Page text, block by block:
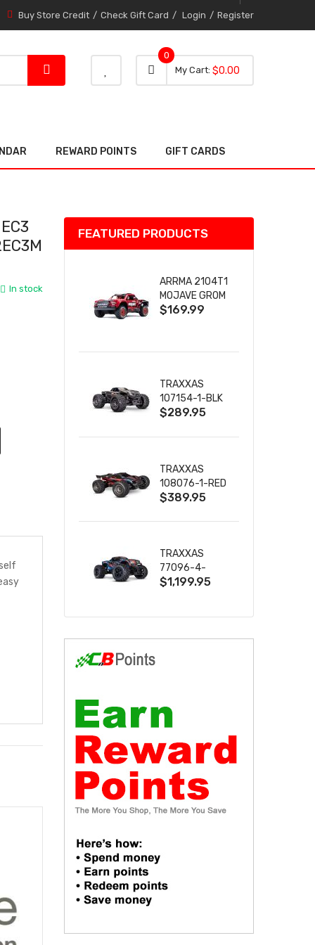
Buy Store Credit Check Gift Card Login Register
My Cart 0 item
0
0
$0.00
REWARD POINTS GIFT CARDS
In stock
FEATURED PRODUCTS
ARRMA 2104T1
MOJAVE GROM
(RED) DESERT
& CHARGER
$169.99
TRAXXAS
107154-1-BLK
MINI MAXX BL-
W/USB-C
$289.95
TRAXXAS
108076-1-RED
MINI XRT VXL-
$389.95
TRAXXAS
77096-4-
BLUE X-MAXX
$1,199.95